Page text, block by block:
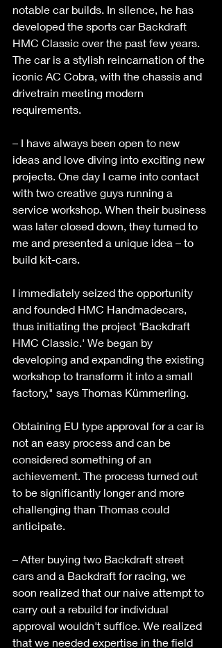
notable car builds. In silence, he has
developed the sports car Backdraft
HMC Classic over the past few years.
The car is a stylish reincarnation of the
iconic AC Cobra, with the chassis and
drivetrain meeting modern
requirements.
– I have always been open to new
ideas and love diving into exciting new
projects. One day I came into contact
with two creative guys running a
service workshop. When their business
was later closed down, they turned to
me and presented a unique idea – to
build kit-cars.
I immediately seized the opportunity
and founded HMC Handmadecars,
thus initiating the project 'Backdraft
HMC Classic.' We began by
developing and expanding the existing
workshop to transform it into a small
factory," says Thomas Kümmerling.
Obtaining EU type approval for a car is
not an easy process and can be
considered something of an
achievement. The process turned out
to be significantly longer and more
challenging than Thomas could
anticipate.
– After buying two Backdraft street
cars and a Backdraft for racing, we
soon realized that our naive attempt to
carry out a rebuild for individual
approval wouldn't suffice. We realized
that we needed expertise in the field